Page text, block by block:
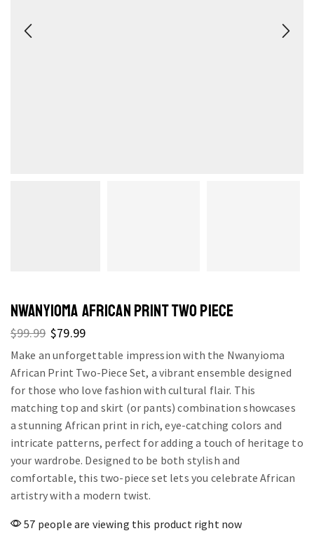
NWANYIOMA AFRICAN PRINT TWO PIECE
$99.99 $79.99
Make an unforgettable impression with the Nwanyioma
African Print Two-Piece Set, a vibrant ensemble designed
for those who love fashion with cultural flair. This
matching top and skirt (or pants) combination showcases
a stunning African print in rich, eye-catching colors and
intricate patterns, perfect for adding a touch of heritage to
your wardrobe. Designed to be both stylish and
comfortable, this two-piece set lets you celebrate African
artistry with a modern twist.
57 people are viewing this product right now